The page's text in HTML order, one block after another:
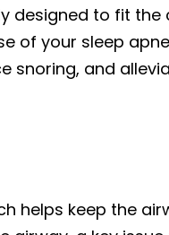
designed to fit the
of your sleep
snoring, and
helps keep the